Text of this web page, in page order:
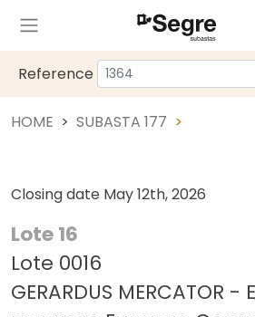
Reference
HOME SUBASTA 177
Closing date May 12th, 2026
Lote 16
Lote 0016
GERARDUS MERCATOR -